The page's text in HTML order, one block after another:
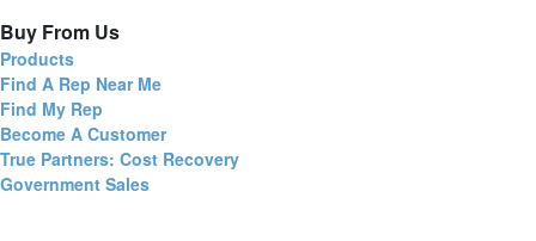
Buy From Us
Products
Find A Rep Near Me
Find My Rep
Become A Customer
True Partners: Cost Recovery
Government Sales